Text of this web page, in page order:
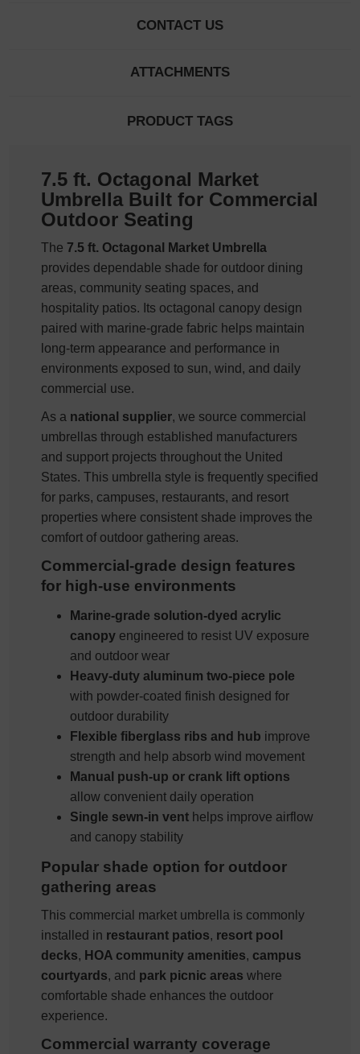
CONTACT US
ATTACHMENTS
PRODUCT TAGS
7.5 ft. Octagonal Market
Umbrella Built for Commercial
Outdoor Seating
The 7.5 ft. Octagonal Market Umbrella
provides dependable shade for outdoor dining
areas, community seating spaces, and
hospitality patios. Its octagonal canopy design
paired with marine-grade fabric helps maintain
long-term appearance and performance in
environments exposed to sun, wind, and daily
commercial use.
As a national supplier, we source commercial
umbrellas through established manufacturers
and support projects throughout the United
States. This umbrella style is frequently specified
for parks, campuses, restaurants, and resort
properties where consistent shade improves the
comfort of outdoor gathering areas.
Commercial-grade design features
for high-use environments
Marine-grade solution-dyed acrylic
canopy engineered to resist UV exposure
and outdoor wear
Heavy-duty aluminum two-piece pole
with powder-coated finish designed for
outdoor durability
Flexible fiberglass ribs and hub improve
strength and help absorb wind movement
Manual push-up or crank lift options
allow convenient daily operation
Single sewn-in vent helps improve airflow
and canopy stability
Popular shade option for outdoor
gathering areas
This commercial market umbrella is commonly
installed in restaurant patios, resort pool
decks, HOA community amenities, campus
courtyards, and park picnic areas where
comfortable shade enhances the outdoor
experience.
Commercial warranty coverage